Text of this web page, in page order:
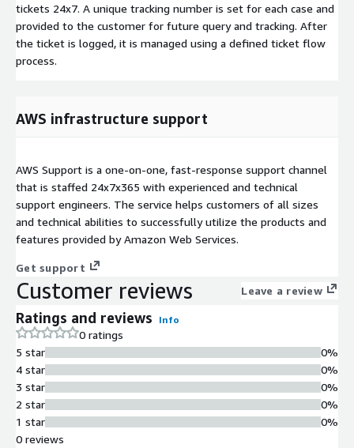
tickets 24x7. A unique tracking number is set for each case and
provided to the customer for future query and tracking. After
the ticket is logged, it is managed using a defined ticket flow
process.
AWS infrastructure support
AWS Support is a one-on-one, fast-response support channel
that is staffed 24x7x365 with experienced and technical
support engineers. The service helps customers of all sizes
and technical abilities to successfully utilize the products and
features provided by Amazon Web Services.
Get support
Customer reviews Leave a review
Ratings and reviews Info
0 ratings
5 star
4 star
3 star
2 star
1 star
0%
0%
0%
0%
0%
0 reviews